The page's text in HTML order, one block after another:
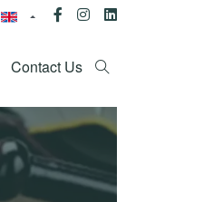
Contact Us